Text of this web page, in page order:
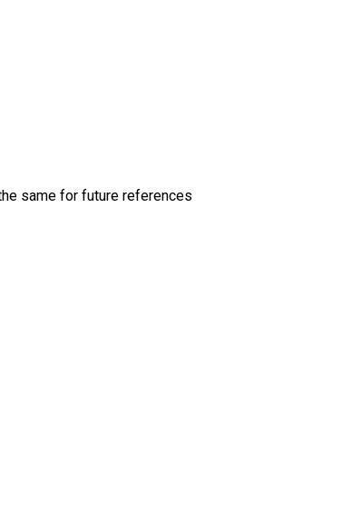
same for future references